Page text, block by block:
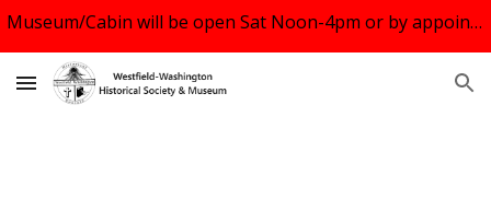
Museum/Cabin will be open Sat Noon-4pm or by appointment. See us August 10 at Rock the Block, WWS Middle School 5-7:30pm. UBC Oct.20 Tour.